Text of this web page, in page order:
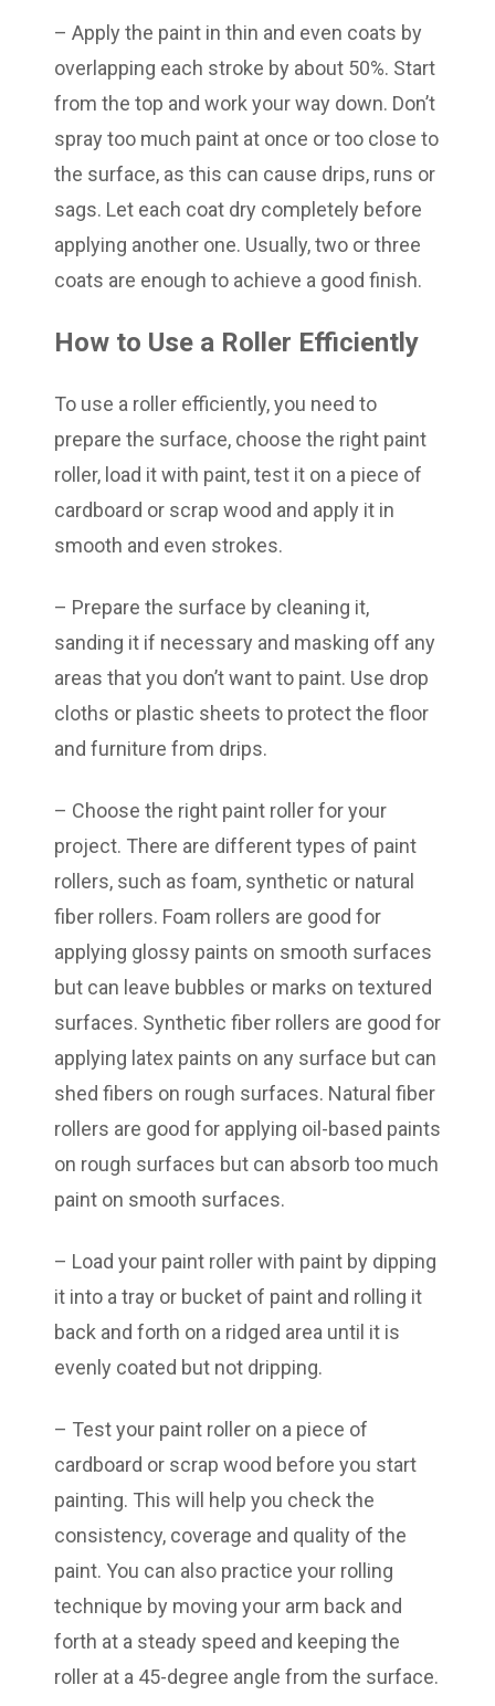
– Apply the paint in thin and even coats by
overlapping each stroke by about 50%. Start
from the top and work your way down. Don’t
spray too much paint at once or too close to
the surface, as this can cause drips, runs or
sags. Let each coat dry completely before
applying another one. Usually, two or three
coats are enough to achieve a good finish.
How to Use a Roller Efficiently
To use a roller efficiently, you need to
prepare the surface, choose the right paint
roller, load it with paint, test it on a piece of
cardboard or scrap wood and apply it in
smooth and even strokes.
– Prepare the surface by cleaning it,
sanding it if necessary and masking off any
areas that you don’t want to paint. Use drop
cloths or plastic sheets to protect the floor
and furniture from drips.
– Choose the right paint roller for your
project. There are different types of paint
rollers, such as foam, synthetic or natural
fiber rollers. Foam rollers are good for
applying glossy paints on smooth surfaces
but can leave bubbles or marks on textured
surfaces. Synthetic fiber rollers are good for
applying latex paints on any surface but can
shed fibers on rough surfaces. Natural fiber
rollers are good for applying oil-based paints
on rough surfaces but can absorb too much
paint on smooth surfaces.
– Load your paint roller with paint by dipping
it into a tray or bucket of paint and rolling it
back and forth on a ridged area until it is
evenly coated but not dripping.
– Test your paint roller on a piece of
cardboard or scrap wood before you start
painting. This will help you check the
consistency, coverage and quality of the
paint. You can also practice your rolling
technique by moving your arm back and
forth at a steady speed and keeping the
roller at a 45-degree angle from the surface.